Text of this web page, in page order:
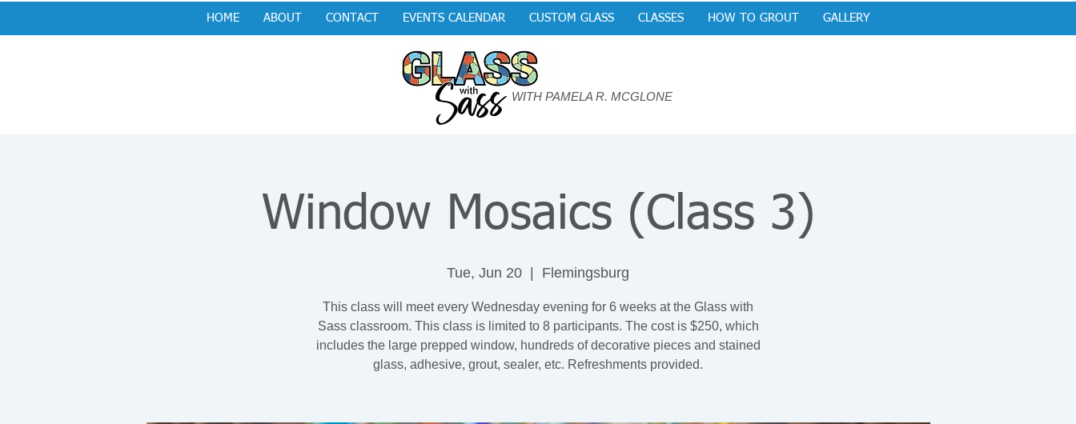
HOME ABOUT CONTACT EVENTS CALENDAR CUSTOM GLASS CLASSES HOW TO GROUT GALLERY
WITH PAMELA R. MCGLONE
Window Mosaics (Class 3)
Tue, Jun 20 Flemingsburg
This class will meet every Wednesday evening for 6 weeks at the Glass with
Sass classroom. This class is limited to 8 participants. The cost is $250, which
includes the large prepped window, hundreds of decorative pieces and stained
glass, adhesive, grout, sealer, etc. Refreshments provided.